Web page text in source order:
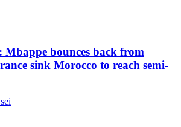
bounces back from
sink Morocco to reach semi-